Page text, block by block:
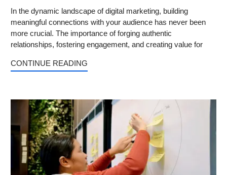
In the dynamic landscape of digital marketing, building
meaningful connections with your audience has never been
more crucial. The importance of forging authentic
relationships, fostering engagement, and creating value for
CONTINUE READING